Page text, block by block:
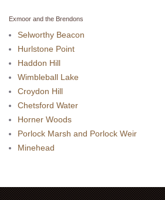
Exmoor and the Brendons
Selworthy Beacon
Hurlstone Point
Haddon Hill
Wimbleball Lake
Croydon Hill
Chetsford Water
Horner Woods
Porlock Marsh and Porlock Weir
Minehead